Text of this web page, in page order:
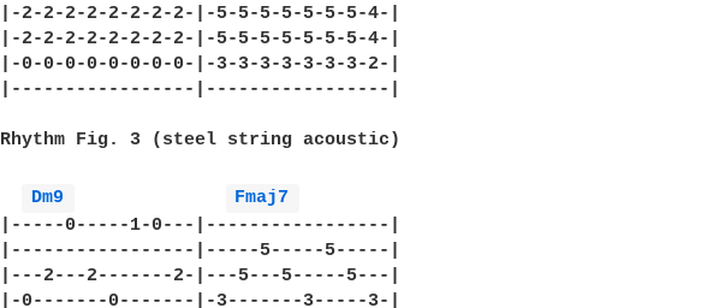
|-2-2-2-2-2-2-2-2-|-5-5-5-5-5-5-5-4-|
|-2-2-2-2-2-2-2-2-|-5-5-5-5-5-5-5-4-|
|-0-0-0-0-0-0-0-0-|-3-3-3-3-3-3-3-2-|
|-----------------|-----------------|
Rhythm Fig. 3 (steel string acoustic)
Dm9
Fmaj7
|-----0-----1-0---|-----------------|
|-----------------|-----5-----5-----|
|---2---2-------2-|---5---5-----5---|
|-0-------0-------|-3-------3-----3-|